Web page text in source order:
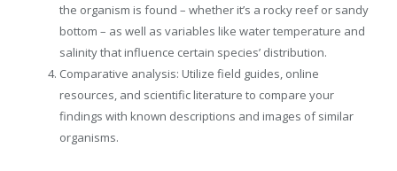
the organism is found – whether it’s a rocky reef or sandy
bottom – as well as variables like water temperature and
salinity that influence certain species’ distribution.
Comparative analysis: Utilize field guides, online
resources, and scientific literature to compare your
findings with known descriptions and images of similar
organisms.